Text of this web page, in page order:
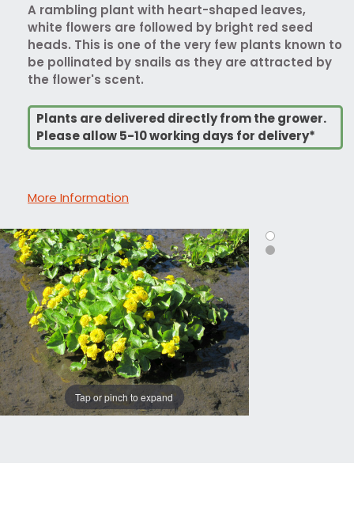
A rambling plant with heart-shaped leaves,
white flowers are followed by bright red seed
heads. This is one of the very few plants known to
be pollinated by snails as they are attracted by
the flower's scent.
Plants are delivered directly from the grower.
Please allow 5-10 working days for delivery*
More Information
Tap or pinch to expand